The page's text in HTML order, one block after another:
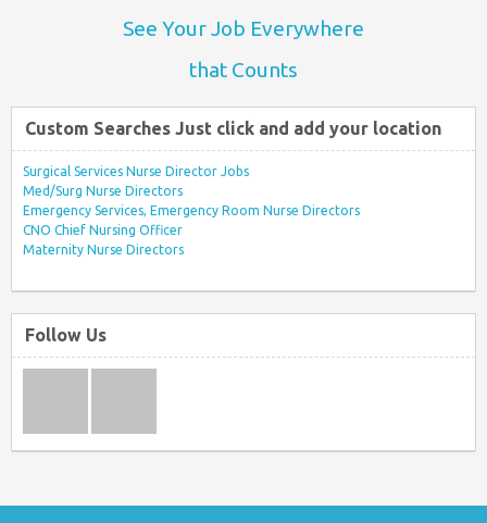
See Your Job Everywhere
that Counts
Custom Searches Just click and add your location
Surgical Services Nurse Director Jobs
Med/Surg Nurse Directors
Emergency Services, Emergency Room Nurse Directors
CNO Chief Nursing Officer
Maternity Nurse Directors
Follow Us